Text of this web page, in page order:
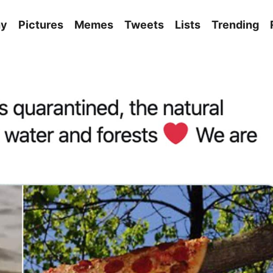
Pictures Memes Tweets Lists Trending